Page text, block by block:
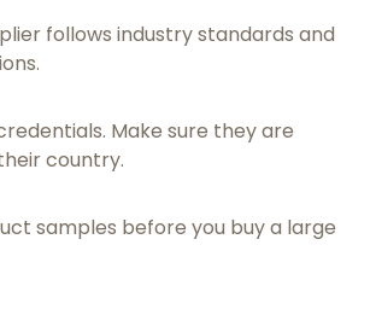
follows industry standards and
Make sure they are
country.
samples before you buy a large